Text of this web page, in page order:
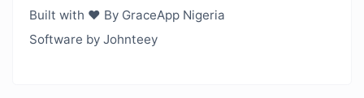
Built with ❤️ By GraceApp Nigeria
Software by Johnteey